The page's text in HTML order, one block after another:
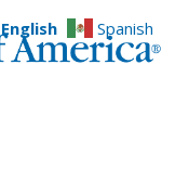
English Spanish